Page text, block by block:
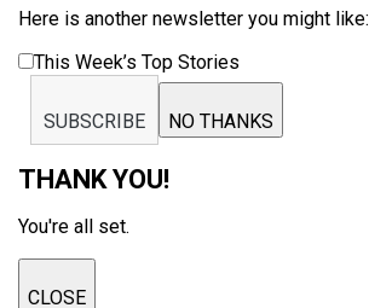
Here is another newsletter you might like:
This Week’s Top Stories
SUBSCRIBE NO THANKS
THANK YOU!
You're all set.
CLOSE